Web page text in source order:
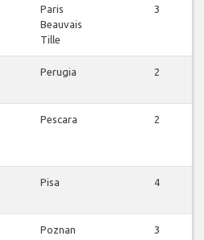
Paris
Beauvais
Tille
3
Perugia 2
Pescara 2
Pisa 4
Poznan 3